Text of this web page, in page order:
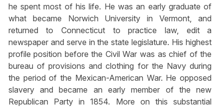
he spent most of his life. He was an early graduate of
what became Norwich University in Vermont, and
returned to Connecticut to practice law, edit a
newspaper and serve in the state legislature. His highest
profile position before the Civil War was as chief of the
bureau of provisions and clothing for the Navy during
the period of the Mexican-American War. He opposed
slavery and became an early member of the new
Republican Party in 1854. More on this substantial